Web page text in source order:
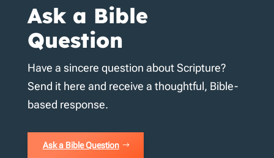
Ask a Bible
Question
Have a sincere question about Scripture?
Send it here and receive a thoughtful, Bible-
based response.
Ask a Bible Question